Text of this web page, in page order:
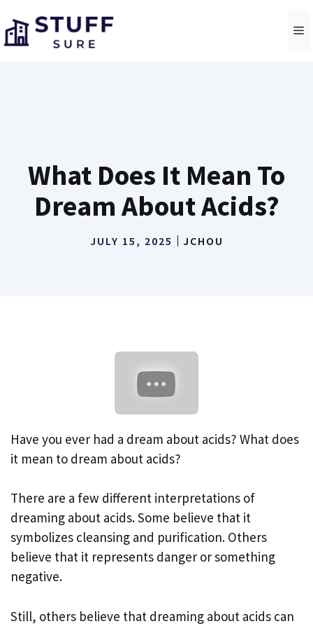
to
content
What Does It Mean To
Dream About Acids?
JULY 15, 2025 JCHOU
Have you ever had a dream about acids? What does
it mean to dream about acids?
There are a few different interpretations of
dreaming about acids. Some believe that it
symbolizes cleansing and purification. Others
believe that it represents danger or something
negative.
Still, others believe that dreaming about acids can